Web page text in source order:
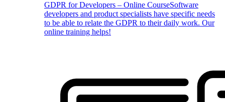
GDPR for Developers – Online CourseSoftware
developers and product specialists have specific needs
to be able to relate the GDPR to their daily work. Our
online training helps!